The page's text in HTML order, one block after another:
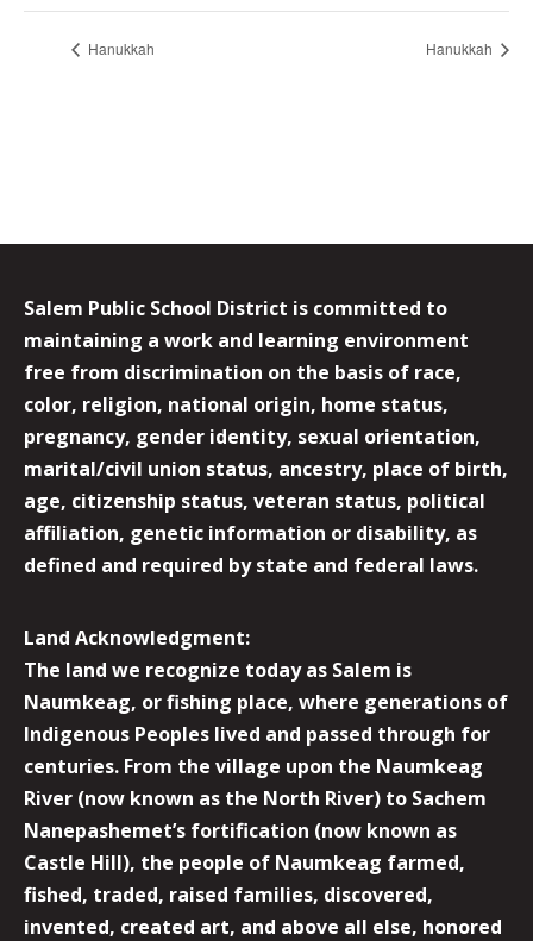
Hanukkah Hanukkah
Salem Public School District is committed to
maintaining a work and learning environment
free from discrimination on the basis of race,
color, religion, national origin, home status,
pregnancy, gender identity, sexual orientation,
marital/civil union status, ancestry, place of birth,
age, citizenship status, veteran status, political
affiliation, genetic information or disability, as
defined and required by state and federal laws.
Land Acknowledgment:
The land we recognize today as Salem is
Naumkeag, or fishing place, where generations of
Indigenous Peoples lived and passed through for
centuries. From the village upon the Naumkeag
River (now known as the North River) to Sachem
Nanepashemet’s fortification (now known as
Castle Hill), the people of Naumkeag farmed,
fished, traded, raised families, discovered,
invented, created art, and above all else, honored